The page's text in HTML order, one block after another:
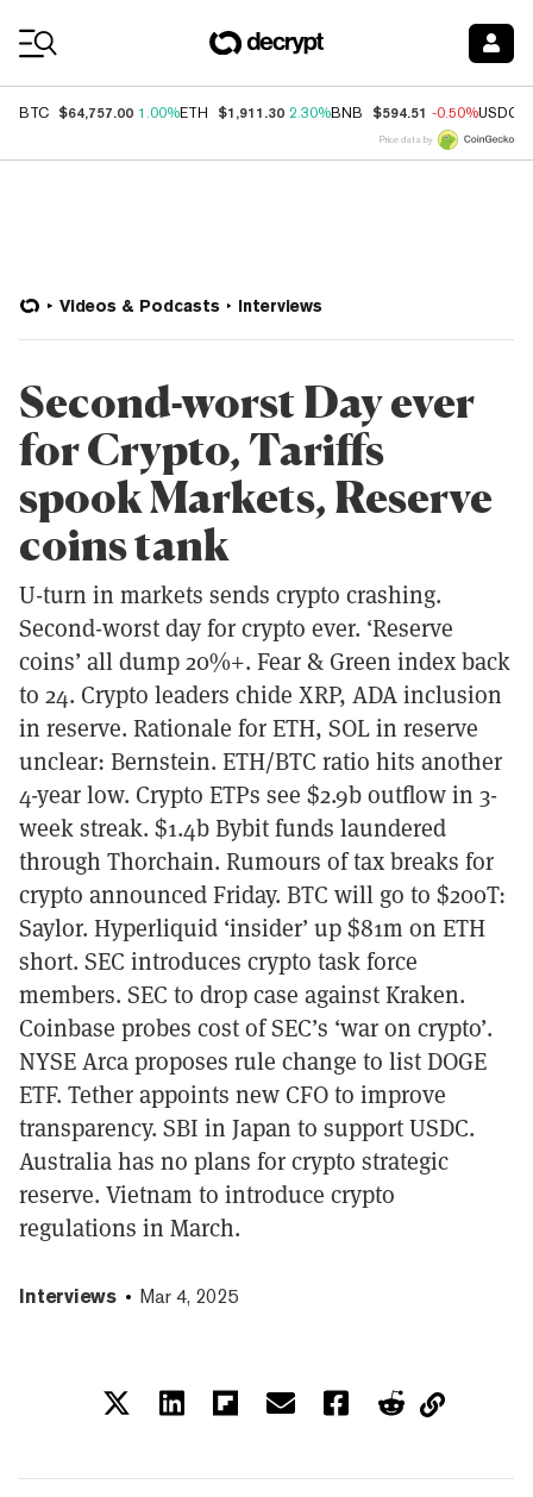
BTC $64,757.00 1.00%ETH $1,911.30 2.30%BNB $594.51 -0.50%USDC
Price data by
Videos & Podcasts Interviews
Second-worst Day ever
for Crypto, Tariffs
spook Markets, Reserve
coins tank
U-turn in markets sends crypto crashing.
Second-worst day for crypto ever. ‘Reserve
coins’ all dump 20%+. Fear & Green index back
to 24. Crypto leaders chide XRP, ADA inclusion
in reserve. Rationale for ETH, SOL in reserve
unclear: Bernstein. ETH/BTC ratio hits another
4-year low. Crypto ETPs see $2.9b outflow in 3-
week streak. $1.4b Bybit funds laundered
through Thorchain. Rumours of tax breaks for
crypto announced Friday. BTC will go to $200T:
Saylor. Hyperliquid ‘insider’ up $81m on ETH
short. SEC introduces crypto task force
members. SEC to drop case against Kraken.
Coinbase probes cost of SEC’s ‘war on crypto’.
NYSE Arca proposes rule change to list DOGE
ETF. Tether appoints new CFO to improve
transparency. SBI in Japan to support USDC.
Australia has no plans for crypto strategic
reserve. Vietnam to introduce crypto
regulations in March.
Interviews Mar 4, 2025